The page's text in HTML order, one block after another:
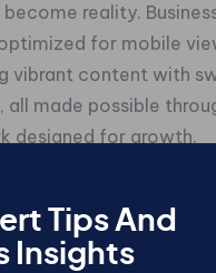
reality.
for mobile
vibrant content with
all made possible
designed for growth.
a pioneering travel
successfully into
Tips And
Insights